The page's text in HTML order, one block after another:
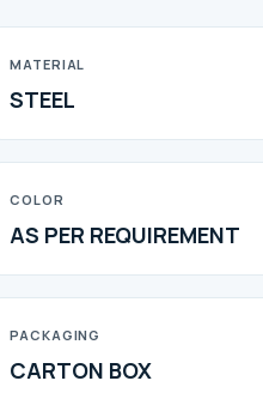
MATERIAL
STEEL
COLOR
AS PER REQUIREMENT
PACKAGING
CARTON BOX